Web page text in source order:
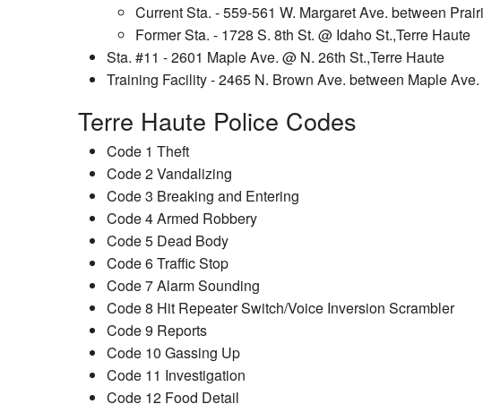
Current Sta. - 559-561 W. Margaret Ave. between
Former Sta. - 1728 S. 8th St. @ Idaho St.,Terre Haute
Sta. #11 - 2601 Maple Ave. @ N. 26th St.,Terre Haute
Training Facility - 2465 N. Brown Ave. between Maple
Terre Haute Police Codes
Code 1 Theft
Code 2 Vandalizing
Code 3 Breaking and Entering
Code 4 Armed Robbery
Code 5 Dead Body
Code 6 Traffic Stop
Code 7 Alarm Sounding
Code 8 Hit Repeater Switch/Voice Inversion Scrambler
Code 9 Reports
Code 10 Gassing Up
Code 11 Investigation
Code 12 Food Detail